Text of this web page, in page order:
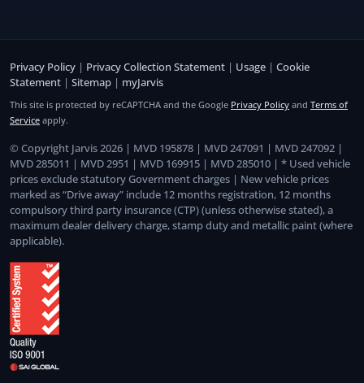
Privacy Policy | Privacy Collection Statement | Usage | Cookie
Statement | Sitemap | myJarvis
This site is protected by reCAPTCHA and the Google Privacy Policy and Terms of
Service apply.
© Copyright Jarvis 2026 | MVD 195878 | MVD 247091 | MVD 247092 |
MVD 285011 | MVD 2951 | MVD 169915 | MVD 285010 | * Used vehicle
prices exclude statutory Government charges | New vehicle prices
marked as “Drive away” include 12 months registration, 12 months
compulsory third party insurance (CTP) (unless otherwise stated), a
maximum dealer delivery charge, stamp duty and metallic paint (where
applicable).